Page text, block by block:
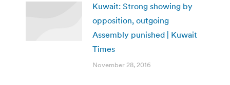
Kuwait: Strong showing by
opposition, outgoing
Assembly punished | Kuwait
Times
November 28, 2016